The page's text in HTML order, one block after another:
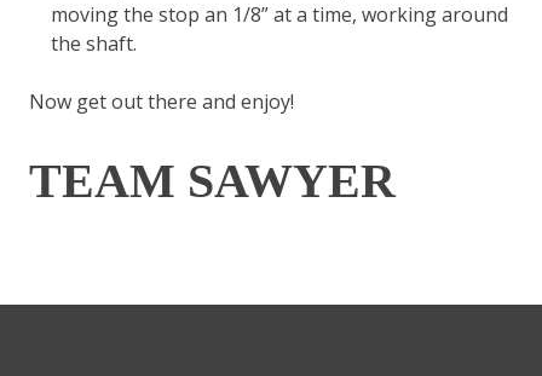
moving the stop an 1/8” at a time, working around
the shaft.
Now get out there and enjoy!
TEAM SAWYER